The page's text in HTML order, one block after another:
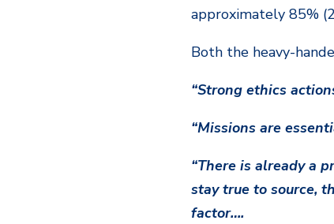
approximately 85%
Both the heavy-
“Strong ethics
“Missions are
“There is already a
stay true to source,
factor….